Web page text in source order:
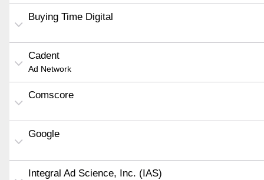
Buying Time Digital
Cadent
Ad Network
Comscore
Google
Integral Ad Science, Inc. (IAS)